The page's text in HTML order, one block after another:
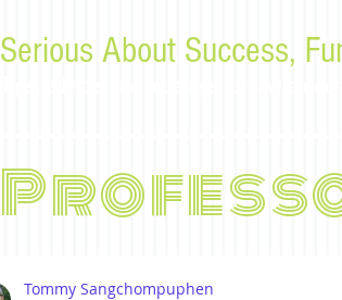
Serious About Success,
Tommy Sangchompuphen